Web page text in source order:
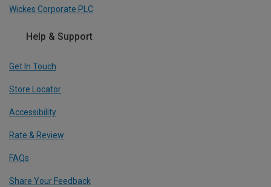
Wickes Corporate PLC
Help & Support
Get In Touch
Store Locator
Accessibility
Rate & Review
FAQs
Share Your Feedback